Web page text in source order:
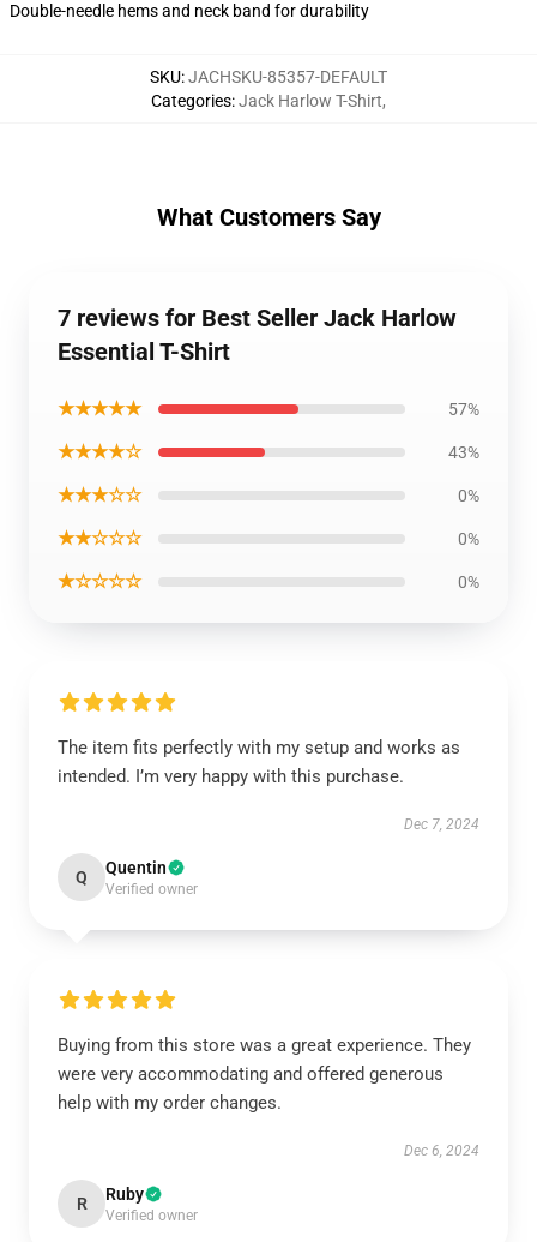
Double-needle hems and neck band for durability
SKU:JACHSKU-85357-DEFAULT
Categories:Jack Harlow T-Shirt,
What Customers Say
7 reviews for Best Seller Jack Harlow
Essential T-Shirt
★★★★★ 57%
★★★★☆ 43%
★★★☆☆ 0%
★★☆☆☆ 0%
★☆☆☆☆ 0%
The item fits perfectly with my setup and works as
intended. I’m very happy with this purchase.
Dec 7, 2024
Q Quentin
Verified owner
Buying from this store was a great experience. They
were very accommodating and offered generous
help with my order changes.
Dec 6, 2024
R Ruby
Verified owner